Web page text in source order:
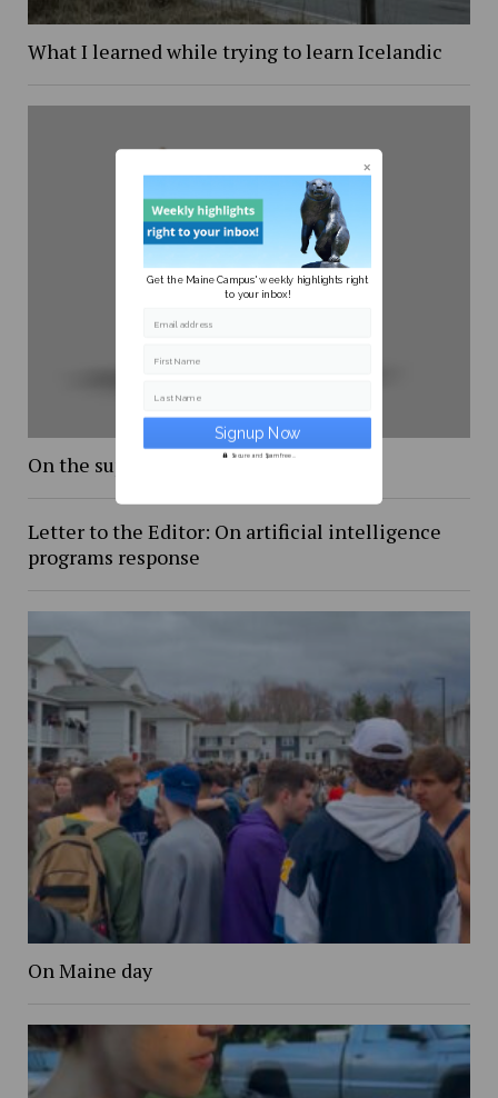
What I learned while trying to learn Icelandic
On the supreme court
Letter to the Editor: On artificial intelligence
programs response
On Maine day
Get the Maine Campus' weekly highlights right
to your inbox!
Email address
First Name
Last Name
Secure and Spam free...